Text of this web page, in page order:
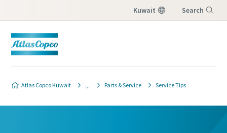
Kuwait Search
Atlas Copco Kuwait Parts & Service Service Tips